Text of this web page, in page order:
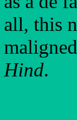
all, this
Hind.